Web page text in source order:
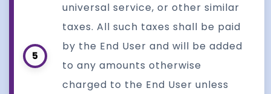
5
universal service, or other similar
taxes. All such taxes shall be paid
by the End User and will be added
to any amounts otherwise
charged to the End User unless